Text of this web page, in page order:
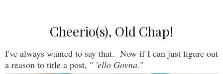
Cheerio(s), Old Chap!
I've always wanted to say that. Now if I can just figure out
a reason to title a post, " 'ello Govna."